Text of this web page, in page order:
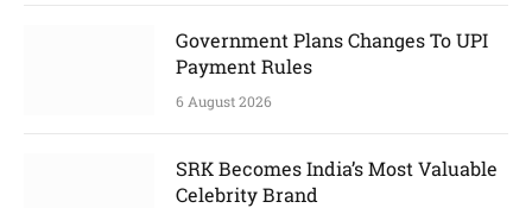
Government Plans Changes To UPI
Payment Rules
6 August 2026
SRK Becomes India’s Most Valuable
Celebrity Brand